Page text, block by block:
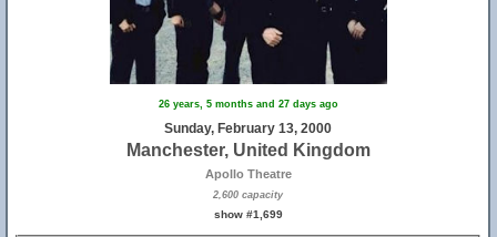
26 years, 5 months and 27 days ago
Sunday, February 13, 2000
Manchester, United Kingdom
Apollo Theatre
2,600 capacity
show #1,699